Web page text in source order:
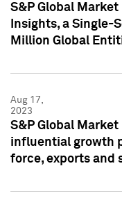
S&P Global
Insights, a Single-
Million Global
Aug 17,
2023
S&P Global
influential growth
force, exports and